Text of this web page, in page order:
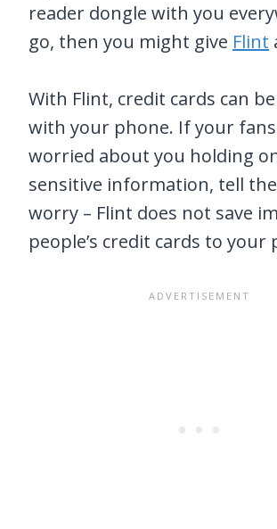
reader dongle with you
go, then you might give Flint
With Flint, credit cards can
with your phone. If your
worried about you holding
sensitive information, tell
worry – Flint does not save
people’s credit cards to your